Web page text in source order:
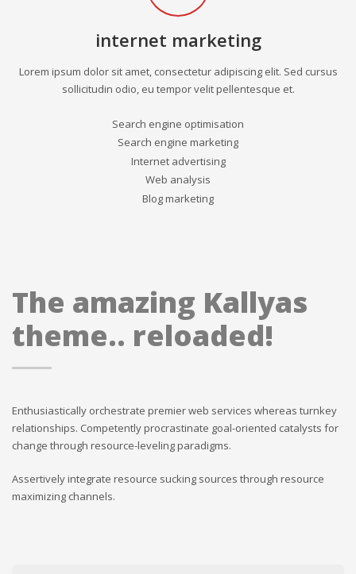
internet marketing
Lorem ipsum dolor sit amet, consectetur adipiscing elit. Sed cursus
sollicitudin odio, eu tempor velit pellentesque et.
Search engine optimisation
Search engine marketing
Internet advertising
Web analysis
Blog marketing
The amazing Kallyas
theme.. reloaded!
Enthusiastically orchestrate premier web services whereas turnkey
relationships. Competently procrastinate goal-oriented catalysts for
change through resource-leveling paradigms.
Assertively integrate resource sucking sources through resource
maximizing channels.